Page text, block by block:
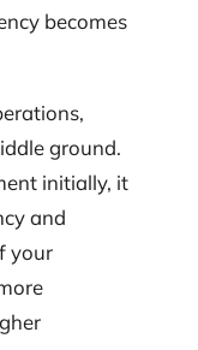
becomes
ground.
initially, it
and
your